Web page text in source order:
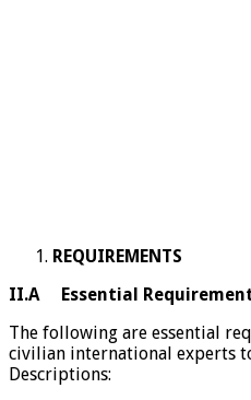
REQUIREMENTS
II.A Essential
The following are essential
civilian international experts
Descriptions: